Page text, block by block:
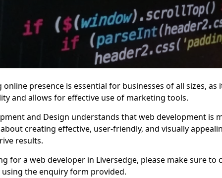
online presence is essential for businesses of all sizes, as
and allows for effective use of marketing tools.
and Design understands that web development is
creating effective, user-friendly, and visually
results.
for a web developer in Liversedge, please make sure to
the enquiry form provided.